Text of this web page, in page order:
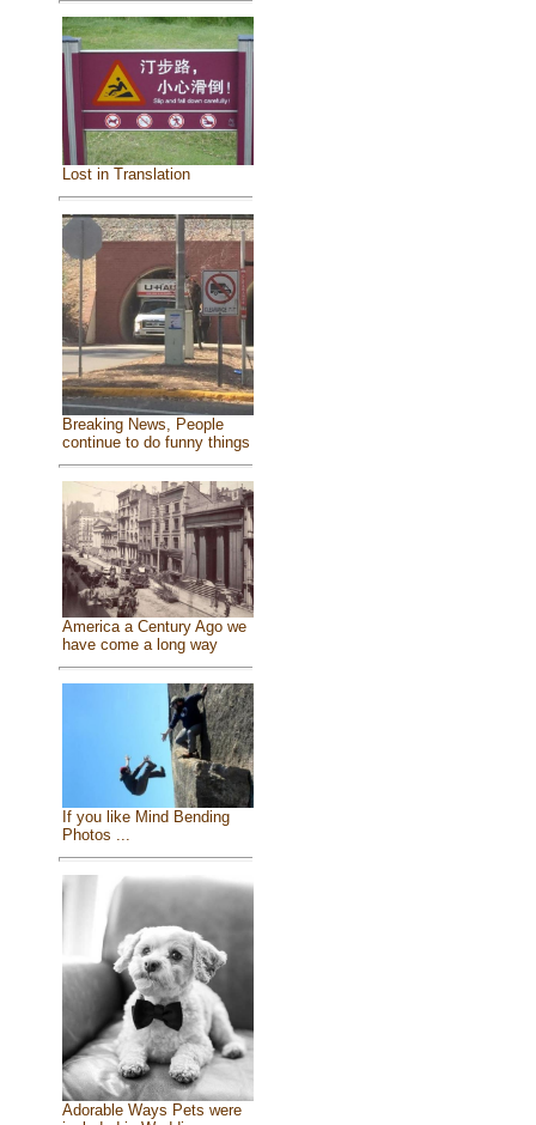
Lost in Translation
Breaking News, People
continue to do funny things
America a Century Ago we
have come a long way
If you like Mind Bending
Photos ...
Adorable Ways Pets were